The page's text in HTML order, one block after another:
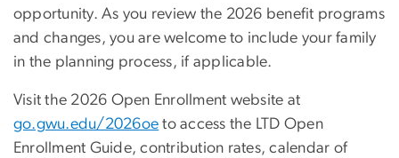
opportunity. As you review the 2026 benefit programs
and changes, you are welcome to include your family
in the planning process, if applicable.
Visit the 2026 Open Enrollment website at
go.gwu.edu/2026oe to access the LTD Open
Enrollment Guide, contribution rates, calendar of